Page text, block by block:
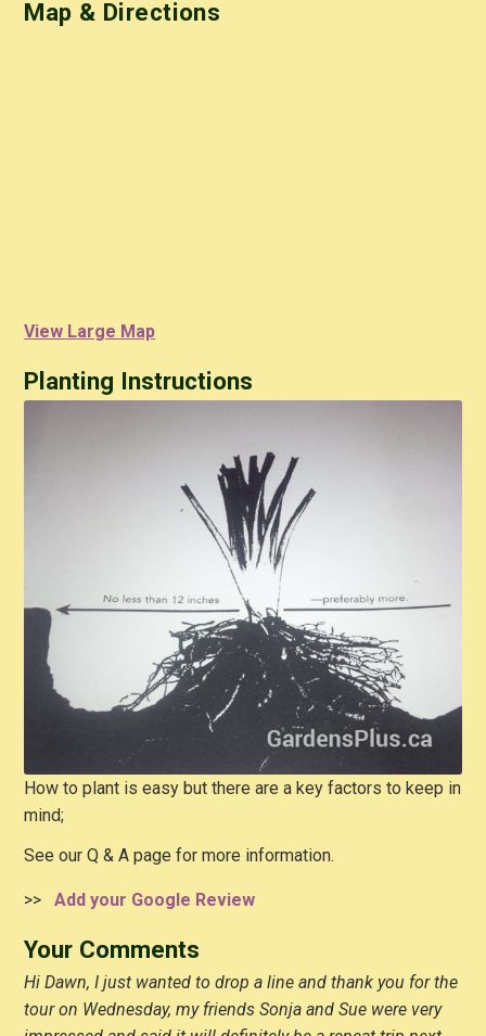
Map & Directions
View Large Map
Planting Instructions
How to plant is easy but there are a key factors to keep in
mind;
See our Q & A page for more information.
>> Add your Google Review
Your Comments
Hi Dawn, I just wanted to drop a line and thank you for the
tour on Wednesday, my friends Sonja and Sue were very